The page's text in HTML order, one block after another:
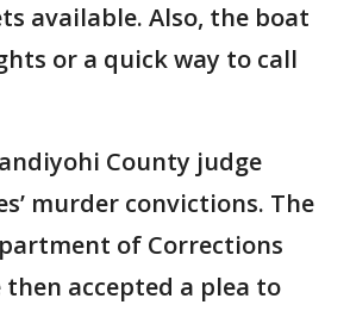
available. Also, the boat
or a quick way to call
County judge
murder convictions. The
of Corrections
accepted a plea to